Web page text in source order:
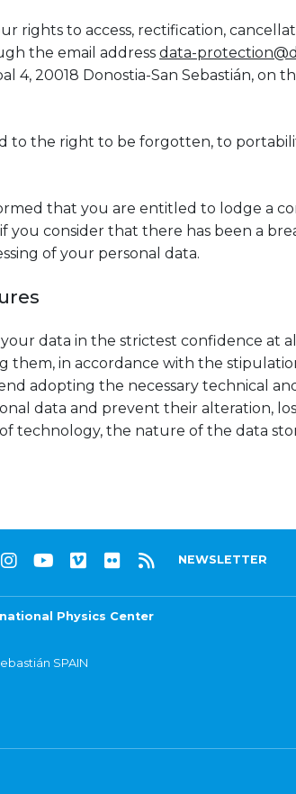
rights to access, rectification,
the email address data-
4, 20018 Donostia-San Sebastián, on
to the right to be forgotten, to
that you are entitled to lodge a
you consider that there has been a
of your personal data.
data in the strictest confidence at
them, in accordance with the
adopting the necessary technical
data and prevent their alteration,
technology, the nature of the data
NEWSLETTER
Physics Center
SPAIN